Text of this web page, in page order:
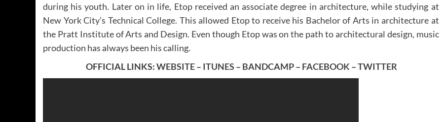
during his youth. Later on in life, Etop received an associate degree in architecture, while studying at
New York City’s Technical College. This allowed Etop to receive his Bachelor of Arts in architecture at
the Pratt Institute of Arts and Design. Even though Etop was on the path to architectural design, music
production has always been his calling.
OFFICIAL LINKS:WEBSITE– ITUNES – BANDCAMP– FACEBOOK –TWITTER